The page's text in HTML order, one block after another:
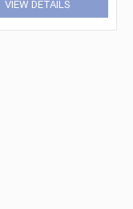
VIEW DETAILS